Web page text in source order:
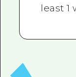
least 1